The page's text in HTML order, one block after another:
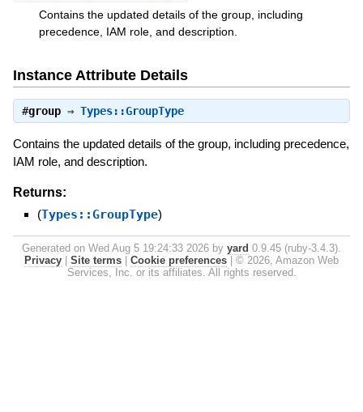
Contains the updated details of the group, including
precedence, IAM role, and description.
Instance Attribute Details
#group⇒ Types::GroupType
Contains the updated details of the group, including precedence,
IAM role, and description.
Returns:
(Types::GroupType)
Generated on Wed Aug 5 19:24:33 2026 by yard 0.9.45 (ruby-3.4.3).
Privacy
Site terms Cookie preferences
© 2026, Amazon Web
Services, Inc. or its affiliates. All rights reserved.